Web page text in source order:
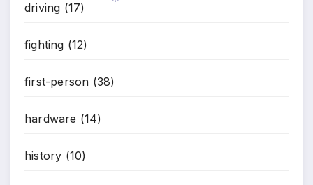
driving (17)
fighting (12)
first-person (38)
hardware (14)
history (10)
*